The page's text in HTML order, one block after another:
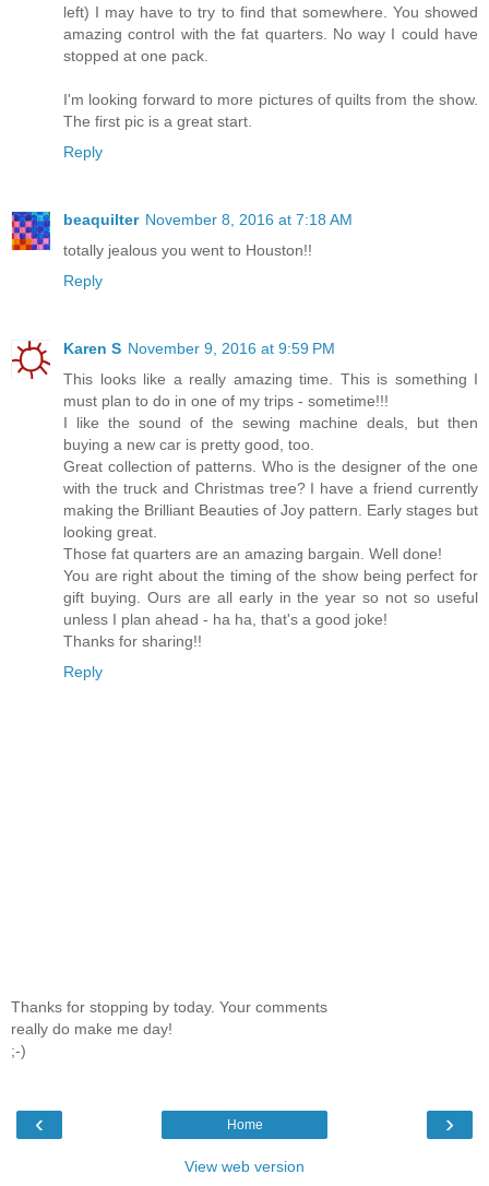
left) I may have to try to find that somewhere. You showed
amazing control with the fat quarters. No way I could have
stopped at one pack.
I'm looking forward to more pictures of quilts from the show.
The first pic is a great start.
Reply
beaquilter November 8, 2016 at 7:18 AM
totally jealous you went to Houston!!
Reply
Karen S November 9, 2016 at 9:59 PM
This looks like a really amazing time. This is something I
must plan to do in one of my trips - sometime!!!
I like the sound of the sewing machine deals, but then
buying a new car is pretty good, too.
Great collection of patterns. Who is the designer of the one
with the truck and Christmas tree? I have a friend currently
making the Brilliant Beauties of Joy pattern. Early stages but
looking great.
Those fat quarters are an amazing bargain. Well done!
You are right about the timing of the show being perfect for
gift buying. Ours are all early in the year so not so useful
unless I plan ahead - ha ha, that's a good joke!
Thanks for sharing!!
Reply
Thanks for stopping by today. Your comments
really do make me day!
;-)
‹ ›
Home
View web version